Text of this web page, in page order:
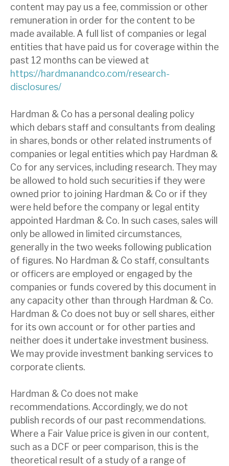
content may pay us a fee, commission or other
remuneration in order for the content to be
made available. A full list of companies or legal
entities that have paid us for coverage within the
past 12 months can be viewed at
https://hardmanandco.com/research-
disclosures/
Hardman & Co has a personal dealing policy
which debars staff and consultants from dealing
in shares, bonds or other related instruments of
companies or legal entities which pay Hardman &
Co for any services, including research. They may
be allowed to hold such securities if they were
owned prior to joining Hardman & Co or if they
were held before the company or legal entity
appointed Hardman & Co. In such cases, sales will
only be allowed in limited circumstances,
generally in the two weeks following publication
of figures. No Hardman & Co staff, consultants
or officers are employed or engaged by the
companies or funds covered by this document in
any capacity other than through Hardman & Co.
Hardman & Co does not buy or sell shares, either
for its own account or for other parties and
neither does it undertake investment business.
We may provide investment banking services to
corporate clients.
Hardman & Co does not make
recommendations. Accordingly, we do not
publish records of our past recommendations.
Where a Fair Value price is given in our content,
such as a DCF or peer comparison, this is the
theoretical result of a study of a range of